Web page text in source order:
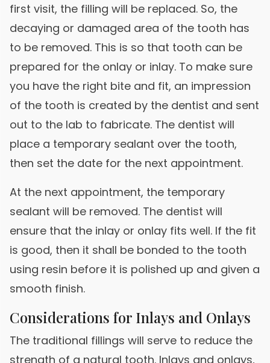
first visit, the filling will be replaced. So, the
decaying or damaged area of the tooth has
to be removed. This is so that tooth can be
prepared for the onlay or inlay. To make sure
you have the right bite and fit, an impression
of the tooth is created by the dentist and sent
out to the lab to fabricate. The dentist will
place a temporary sealant over the tooth,
then set the date for the next appointment.
At the next appointment, the temporary
sealant will be removed. The dentist will
ensure that the inlay or onlay fits well. If the fit
is good, then it shall be bonded to the tooth
using resin before it is polished up and given a
smooth finish.
Considerations for Inlays and Onlays
The traditional fillings will serve to reduce the
strength of a natural tooth. Inlays and onlays,